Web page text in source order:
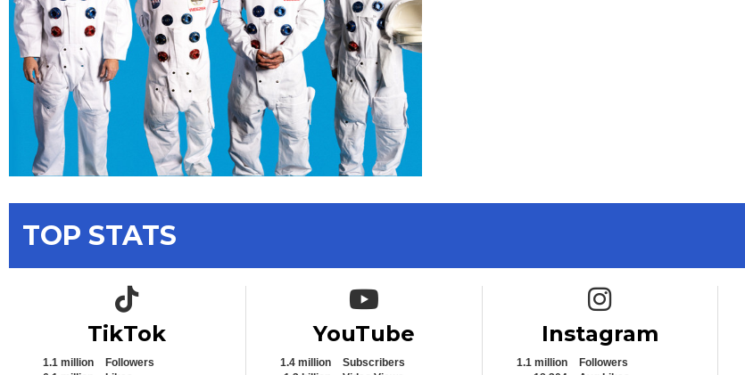
TOP STATS
TikTok icon
TikTok
1.1 million
Followers
YouTube icon
YouTube
1.4 million
Subscribers
Instagram icon
Instagram
1.1 million
Followers